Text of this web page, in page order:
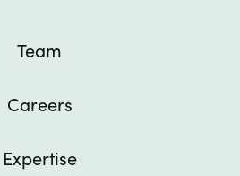
Team
Careers
Expertise